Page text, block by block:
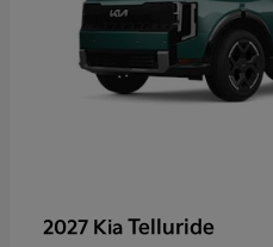
2027 Kia Telluride